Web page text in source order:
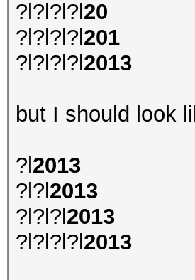
?l?l?l?l 20
?l?l?l?l 201
?l?l?l?l 2013
but I should look
?l 2013
?l?l 2013
?l?l?l 2013
?l?l?l?l 2013